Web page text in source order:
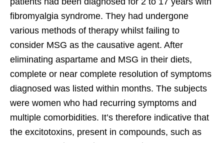
fibromyalgia syndrome. They had undergone
various methods of therapy whilst failing to
consider MSG as the causative agent. After
eliminating aspartame and MSG in their diets,
complete or near complete resolution of symptoms
diagnosed was listed within months. The subjects
were women who had recurring symptoms and
multiple comorbidities. It’s therefore indicative that
the excitotoxins, present in compounds, such as